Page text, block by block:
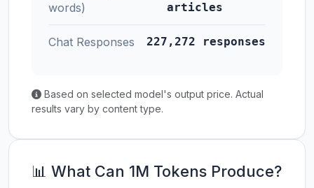
words)
articles
Chat Responses 227,272 responses
Based on selected model's output price. Actual
results vary by content type.
📊 What Can 1M Tokens Produce?